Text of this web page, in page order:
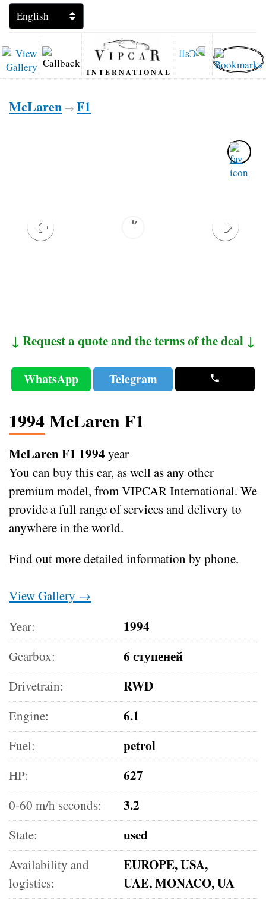
INTERNATIONAL
McLaren → F1
↓ Request a quote and the terms of the deal ↓
WhatsApp Telegram
1994 McLaren F1
McLaren F1 1994 year
You can buy this car, as well as any other
premium model, from VIPCAR International. We
provide a full range of services and delivery to
anywhere in the world.
Find out more detailed information by phone.
View Gallery →
Year:
1994
Gearbox: 6 ступеней
Drivetrain: RWD
Engine: 6.1
Fuel: petrol
HP: 627
0-60 m/h seconds: 3.2
State: used
Availability and
logistics:
EUROPE, USA,
UAE, MONACO, UA